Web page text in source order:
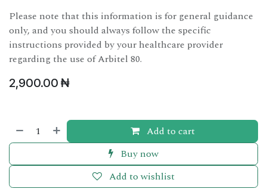
Please note that this information is for general guidance
only, and you should always follow the specific
instructions provided by your healthcare provider
regarding the use of Arbitel 80.
2,900.00 ₦
Add to cart
Buy now
Add to wishlist